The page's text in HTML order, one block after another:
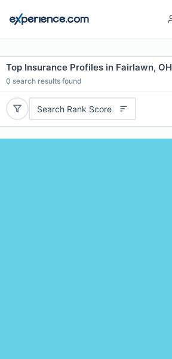
Top Insurance Profiles in Fairlawn, OH
0 search results found
Search Rank Score